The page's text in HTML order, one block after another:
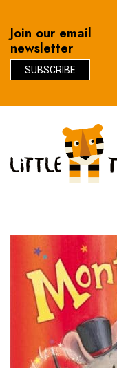
Join our email
newsletter
SUBSCRIBE
navigation
content